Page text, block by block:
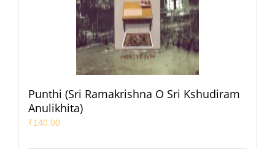
Punthi (Sri Ramakrishna O Sri Kshudiram
Anulikhita)
₹140.00